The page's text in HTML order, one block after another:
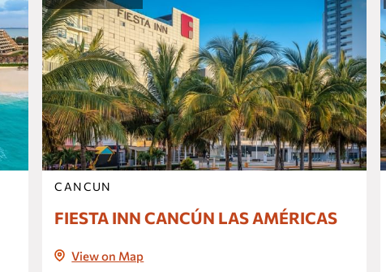
Gamma Colima Garden
COZUMEL
Fiesta Americana Cozumel All Inclusive
The Explorean Cozumel
CUERNAVACA
Fiesta Americana Hacienda San
Antonio el Puente Resort & Spa
Huayacán Cuernavaca Curamoria
Collection
one Cuernavaca
CANCUN
FIESTA INN CANCÚN LAS AMÉRICAS
View on Map